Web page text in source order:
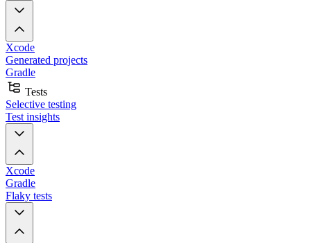
Xcode
Generated projects
Gradle
Tests
Selective testing
Test insights
Xcode
Gradle
Flaky tests